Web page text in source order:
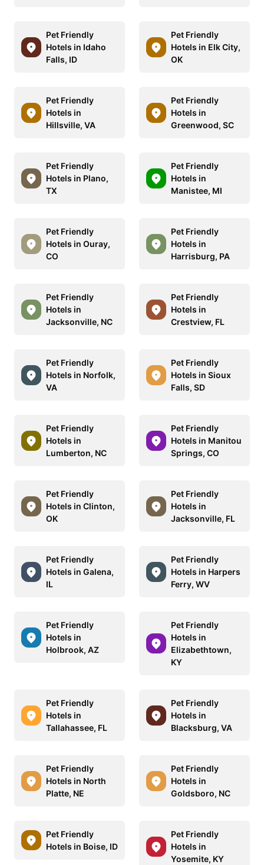
Pet Friendly
Hotels in Idaho
Falls, ID
Pet Friendly
Hotels in Elk City,
OK
Pet Friendly
Hotels in
Hillsville, VA
Pet Friendly
Hotels in
Greenwood, SC
Pet Friendly
Hotels in Plano,
TX
Pet Friendly
Hotels in
Manistee, MI
Pet Friendly
Hotels in Ouray,
CO
Pet Friendly
Hotels in
Harrisburg, PA
Pet Friendly
Hotels in
Jacksonville, NC
Pet Friendly
Hotels in
Crestview, FL
Pet Friendly
Hotels in Norfolk,
VA
Pet Friendly
Hotels in Sioux
Falls, SD
Pet Friendly
Hotels in
Lumberton, NC
Pet Friendly
Hotels in Manitou
Springs, CO
Pet Friendly
Hotels in Clinton,
OK
Pet Friendly
Hotels in
Jacksonville, FL
Pet Friendly
Hotels in Galena,
IL
Pet Friendly
Hotels in Harpers
Ferry, WV
Pet Friendly
Hotels in
Holbrook, AZ
Pet Friendly
Hotels in
Elizabethtown,
KY
Pet Friendly
Hotels in
Tallahassee, FL
Pet Friendly
Hotels in
Blacksburg, VA
Pet Friendly
Hotels in North
Platte, NE
Pet Friendly
Hotels in
Goldsboro, NC
Pet Friendly
Hotels in Boise, ID
Pet Friendly
Hotels in
Yosemite, KY